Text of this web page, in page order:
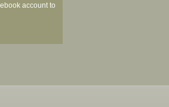
account to